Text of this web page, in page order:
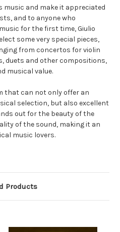
music and make it appreciated
and to anyone who
for the first time, Giulio
some very special pieces,
from concertos for violin
duets and other compositions,
musical value.
that can not only offer an
selection, but also excellent
out for the beauty of the
of the sound, making it an
music lovers.
Products